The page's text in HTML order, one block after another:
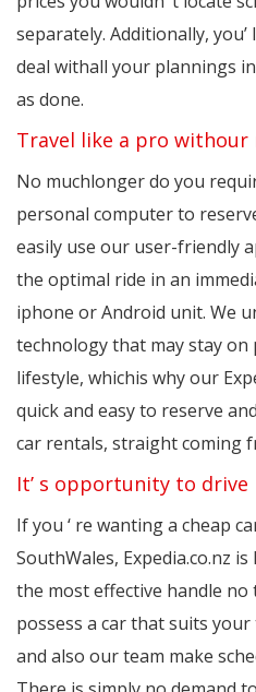
separately. Additionally,
deal withall your plannings
as done.
Travel like a pro
No muchlonger do you
personal computer to
easily use our user-friendly
the optimal ride in an
iphone or Android unit. We
technology that may stay
lifestyle, whichis why our
quick and easy to reserve
car rentals, straight coming
It’ s opportunity to drive
If you ‘ re wanting a cheap
SouthWales, Expedia.co.nz
the most effective handle no
possess a car that suits your
and also our team make